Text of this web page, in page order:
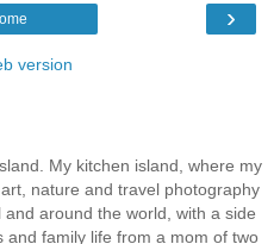
›
version
My kitchen island, where my
nature and travel photography
around the world, with a side
and family life from a mom of two